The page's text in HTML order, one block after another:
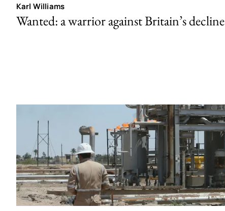
Karl Williams
Wanted: a warrior against Britain’s decline